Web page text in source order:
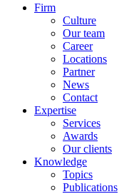
Firm
Culture
Our team
Career
Locations
Partner
News
Contact
Expertise
Services
Awards
Our clients
Knowledge
Topics
Publications